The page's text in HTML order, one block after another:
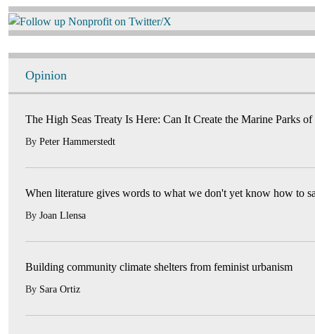
Image
Opinion
The High Seas Treaty Is Here: Can It Create the Marine Parks of
By Peter Hammerstedt
When literature gives words to what we don't yet know how to
By Joan Llensa
Building community climate shelters from feminist urbanism
By Sara Ortiz